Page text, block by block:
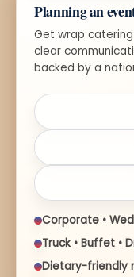
Planning an
Get wrap
clear
backed by a
Corporate •
Truck • Buffet •
Dietary-friendly